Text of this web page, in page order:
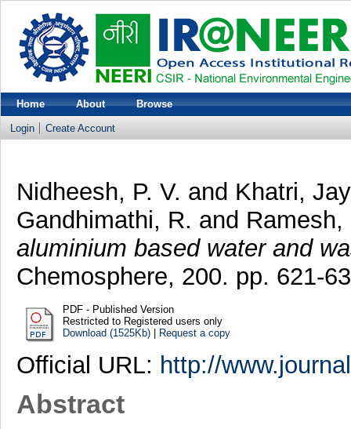
Home About Browse
Login Create Account
Nidheesh, P. V. and Khatri,
Gandhimathi, R. and Ramesh,
aluminium based water and
Chemosphere, 200. pp. 621-
PDF - Published Version
Restricted to Registered users only
Download (1525Kb)| Request a copy
Official URL: http://
Abstract